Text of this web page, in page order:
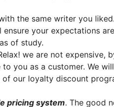
the same writer you
your expectations
of study.
we are not expensive,
you as a customer. We
of our loyalty discount
pricing system. The good